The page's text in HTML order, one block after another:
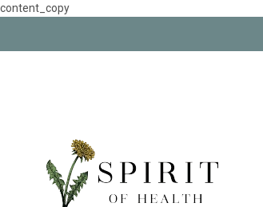
content_copy